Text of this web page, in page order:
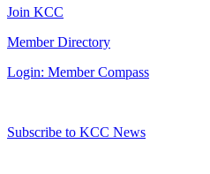
Join KCC
Member Directory
Login: Member Compass
Subscribe to KCC News